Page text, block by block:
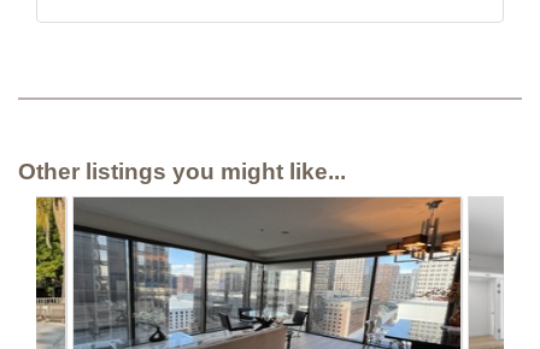
Other listings you might like...